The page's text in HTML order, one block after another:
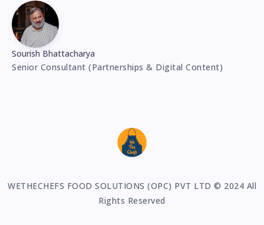
Sourish Bhattacharya
Senior Consultant (Partnerships & Digital Content)
WETHECHEFS FOOD SOLUTIONS (OPC) PVT LTD © 2024 All
Rights Reserved